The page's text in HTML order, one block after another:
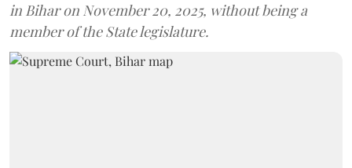
in Bihar on November 20, 2025, without being a
member of the State legislature.